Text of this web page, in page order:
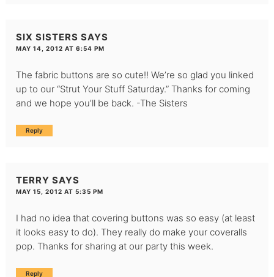
SIX SISTERS SAYS
MAY 14, 2012 AT 6:54 PM
The fabric buttons are so cute!! We’re so glad you linked
up to our “Strut Your Stuff Saturday.” Thanks for coming
and we hope you’ll be back. -The Sisters
Reply
TERRY SAYS
MAY 15, 2012 AT 5:35 PM
I had no idea that covering buttons was so easy (at least
it looks easy to do). They really do make your coveralls
pop. Thanks for sharing at our party this week.
Reply